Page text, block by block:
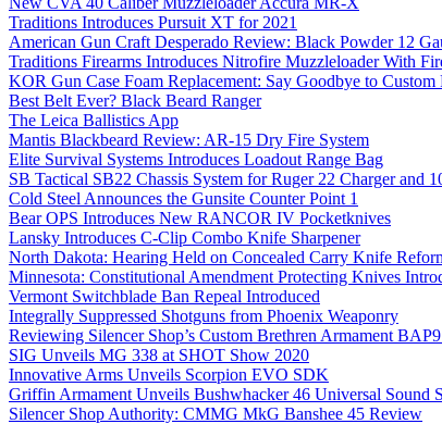
Traditions Introduces Pursuit XT for 2021
American Gun Craft Desperado Review: Black Powder 12
Traditions Firearms Introduces Nitrofire Muzzleloader With
KOR Gun Case Foam Replacement: Say Goodbye to Custom
Best Belt Ever? Black Beard Ranger
The Leica Ballistics App
Mantis Blackbeard Review: AR-15 Dry Fire System
Elite Survival Systems Introduces Loadout Range Bag
SB Tactical SB22 Chassis System for Ruger 22 Charger and
Cold Steel Announces the Gunsite Counter Point 1
Bear OPS Introduces New RANCOR IV Pocketknives
Lansky Introduces C-Clip Combo Knife Sharpener
North Dakota: Hearing Held on Concealed Carry Knife
Minnesota: Constitutional Amendment Protecting Knives
Vermont Switchblade Ban Repeal Introduced
Integrally Suppressed Shotguns from Phoenix Weaponry
Reviewing Silencer Shop’s Custom Brethren Armament
SIG Unveils MG 338 at SHOT Show 2020
Innovative Arms Unveils Scorpion EVO SDK
Griffin Armament Unveils Bushwhacker 46 Universal Sound
Silencer Shop Authority: CMMG MkG Banshee 45 Review